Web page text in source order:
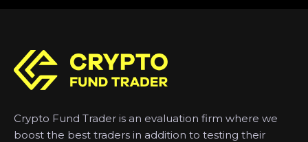
Crypto Fund Trader is an evaluation firm where we
boost the best traders in addition to testing their